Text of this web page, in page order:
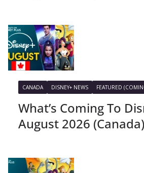
CANADA DISNEY+ NEWS FEATURED
What’s Coming To
August 2026 (Canada)